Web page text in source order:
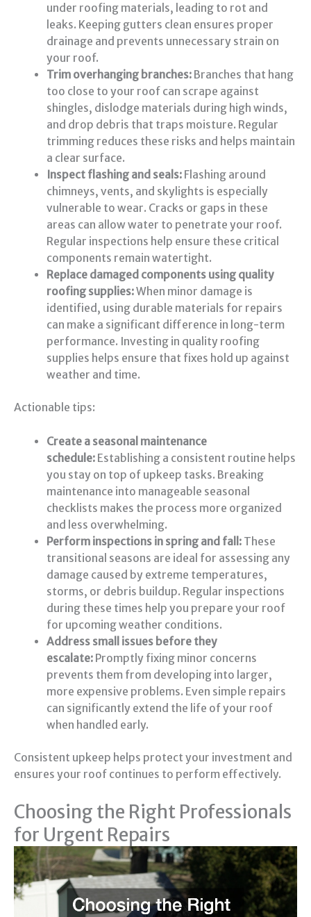
under roofing materials, leading to rot and
leaks. Keeping gutters clean ensures proper
drainage and prevents unnecessary strain on
your roof.
Trim overhanging branches:Branches that hang
too close to your roof can scrape against
shingles, dislodge materials during high winds,
and drop debris that traps moisture. Regular
trimming reduces these risks and helps maintain
a clear surface.
Inspect flashing and seals: Flashing around
chimneys, vents, and skylights is especially
vulnerable to wear. Cracks or gaps in these
areas can allow water to penetrate your roof.
Regular inspections help ensure these critical
components remain watertight.
Replace damaged components using quality
roofing supplies:When minor damage is
identified, using durable materials for repairs
can make a significant difference in long-term
performance. Investing in quality roofing
supplies helps ensure that fixes hold up against
weather and time.
Actionable tips:
Create a seasonal maintenance
schedule:Establishing a consistent routine helps
you stay on top of upkeep tasks. Breaking
maintenance into manageable seasonal
checklists makes the process more organized
and less overwhelming.
Perform inspections in spring and fall:These
transitional seasons are ideal for assessing any
damage caused by extreme temperatures,
storms, or debris buildup. Regular inspections
during these times help you prepare your roof
for upcoming weather conditions.
Address small issues before they
escalate:Promptly fixing minor concerns
prevents them from developing into larger,
more expensive problems. Even simple repairs
can significantly extend the life of your roof
when handled early.
Consistent upkeep helps protect your investment and
ensures your roof continues to perform effectively.
Choosing the Right Professionals
for Urgent Repairs